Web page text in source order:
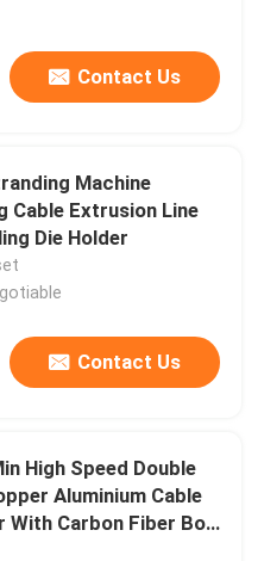
Contact Us
Machine
Cable Extrusion Line
Die Holder
Contact Us
High Speed Double
Aluminium Cable
With Carbon Fiber Bow